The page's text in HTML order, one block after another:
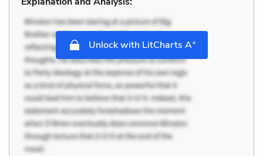
Unlock with LitCharts A+